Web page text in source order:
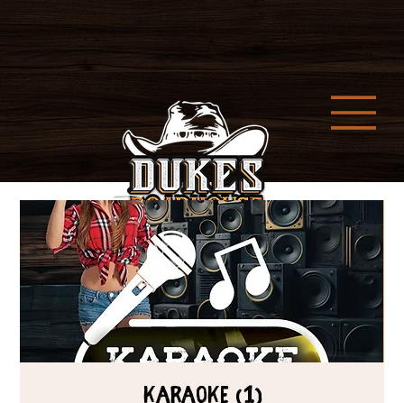
Karaoke (1)